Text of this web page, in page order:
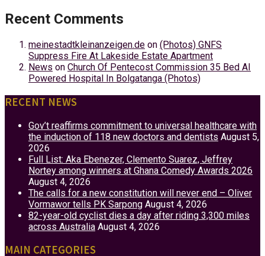
Recent Comments
meinestadtkleinanzeigen.de on (Photos) GNFS
Suppress Fire At Lakeside Estate Apartment
News on Church Of Pentecost Commission 35 Bed AI
Powered Hospital In Bolgatanga (Photos)
RECENT NEWS
Gov’t reaffirms commitment to universal healthcare with
the induction of 118 new doctors and dentists August 5,
2026
Full List: Aka Ebenezer, Clemento Suarez, Jeffrey
Nortey among winners at Ghana Comedy Awards 2026
August 4, 2026
The calls for a new constitution will never end – Oliver
Vormawor tells PK Sarpong August 4, 2026
82-year-old cyclist dies a day after riding 3,300 miles
across Australia August 4, 2026
MAIN CATEGORIES